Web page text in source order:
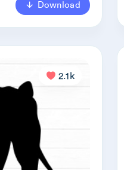
Download
2.1k